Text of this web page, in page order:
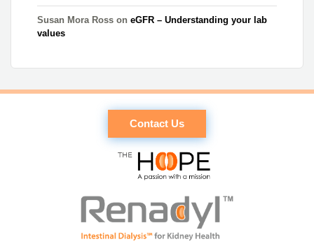
Susan Mora Ross oneGFR – Understanding your lab
values
Contact Us